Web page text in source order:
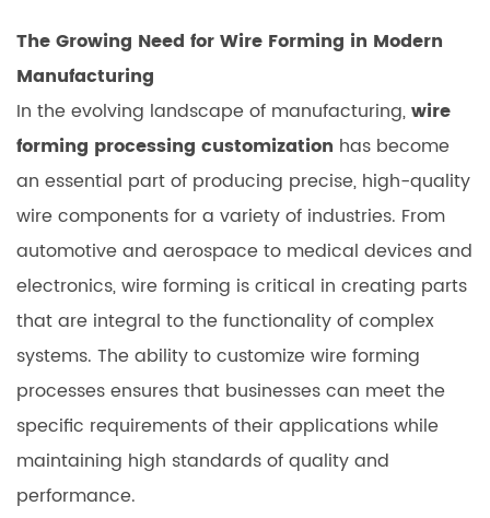
The Growing Need for Wire Forming in Modern
Manufacturing
In the evolving landscape of manufacturing,wire
forming processing customization has become
an essential part of producing precise, high-quality
wire components for a variety of industries. From
automotive and aerospace to medical devices and
electronics, wire forming is critical in creating parts
that are integral to the functionality of complex
systems. The ability to customize wire forming
processes ensures that businesses can meet the
specific requirements of their applications while
maintaining high standards of quality and
performance.